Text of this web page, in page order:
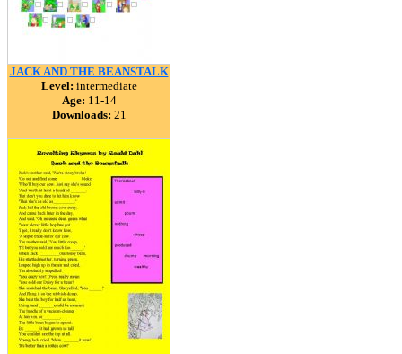
JACK AND THE BEANSTALK
Level: intermediate
Age: 11-14
Downloads: 21